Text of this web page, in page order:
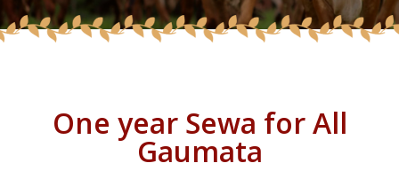
One year Sewa for All
Gaumata